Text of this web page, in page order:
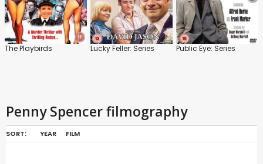
The Playbirds Lucky Feller: Series Public Eye: Series
Penny Spencer filmography
SORT: YEAR FILM